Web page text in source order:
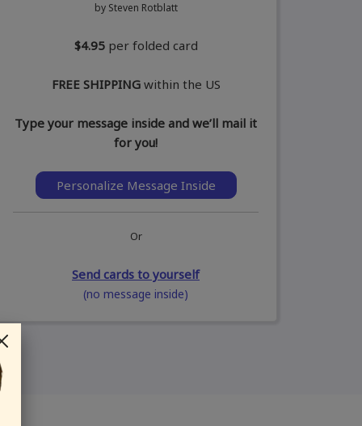
by Steven Rotblatt
$4.95 per folded card
FREE SHIPPINGwithin the US
Type your message inside and we’ll mail it
for you!
Personalize Message Inside
Or
Send cards to yourself
(no message inside)